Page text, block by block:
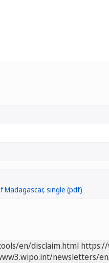
en/disclaim.html
newsletters/